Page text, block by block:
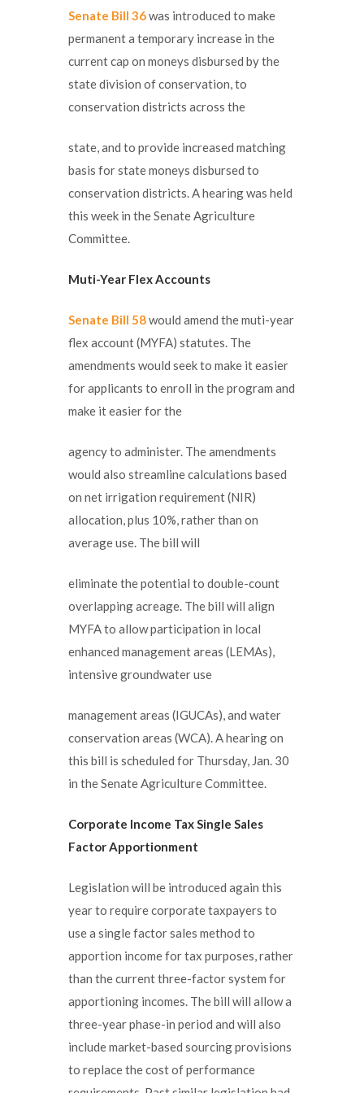
Senate Bill 36was introduced to make
permanent a temporary increase in the
current cap on moneys disbursed by the
state division of conservation, to
conservation districts across the
state, and to provide increased matching
basis for state moneys disbursed to
conservation districts. A hearing was held
this week in the Senate Agriculture
Committee.
Muti-Year Flex Accounts
Senate Bill 58would amend the muti-year
flex account (MYFA) statutes. The
amendments would seek to make it easier
for applicants to enroll in the program and
make it easier for the
agency to administer. The amendments
would also streamline calculations based
on net irrigation requirement (NIR)
allocation, plus 10%, rather than on
average use. The bill will
eliminate the potential to double-count
overlapping acreage. The bill will align
MYFA to allow participation in local
enhanced management areas (LEMAs),
intensive groundwater use
management areas (IGUCAs), and water
conservation areas (WCA). A hearing on
this bill is scheduled for Thursday, Jan. 30
in the Senate Agriculture Committee.
Corporate Income Tax Single Sales
Factor Apportionment
Legislation will be introduced again this
year to require corporate taxpayers to
use a single factor sales method to
apportion income for tax purposes, rather
than the current three-factor system for
apportioning incomes. The bill will allow a
three-year phase-in period and will also
include market-based sourcing provisions
to replace the cost of performance